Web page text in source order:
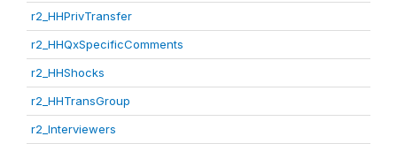
r2_HHPrivTransfer
r2_HHQxSpecificComments
r2_HHShocks
r2_HHTransGroup
r2_Interviewers